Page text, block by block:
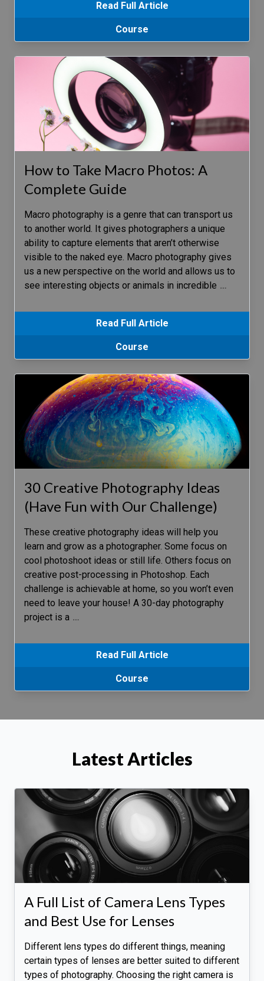
Read Full Article
Course
How to Take Macro Photos: A
Complete Guide
Macro photography is a genre that can transport us
to another world. It gives photographers a unique
ability to capture elements that aren’t otherwise
visible to the naked eye. Macro photography gives
us a new perspective on the world and allows us to
see interesting objects or animals in incredible …
Read Full Article
Course
30 Creative Photography Ideas
(Have Fun with Our Challenge)
These creative photography ideas will help you
learn and grow as a photographer. Some focus on
cool photoshoot ideas or still life. Others focus on
creative post-processing in Photoshop. Each
challenge is achievable at home, so you won’t even
need to leave your house! A 30-day photography
project is a …
Read Full Article
Course
Latest Articles
A Full List of Camera Lens Types
and Best Use for Lenses
Different lens types do different things, meaning
certain types of lenses are better suited to different
types of photography. Choosing the right camera is